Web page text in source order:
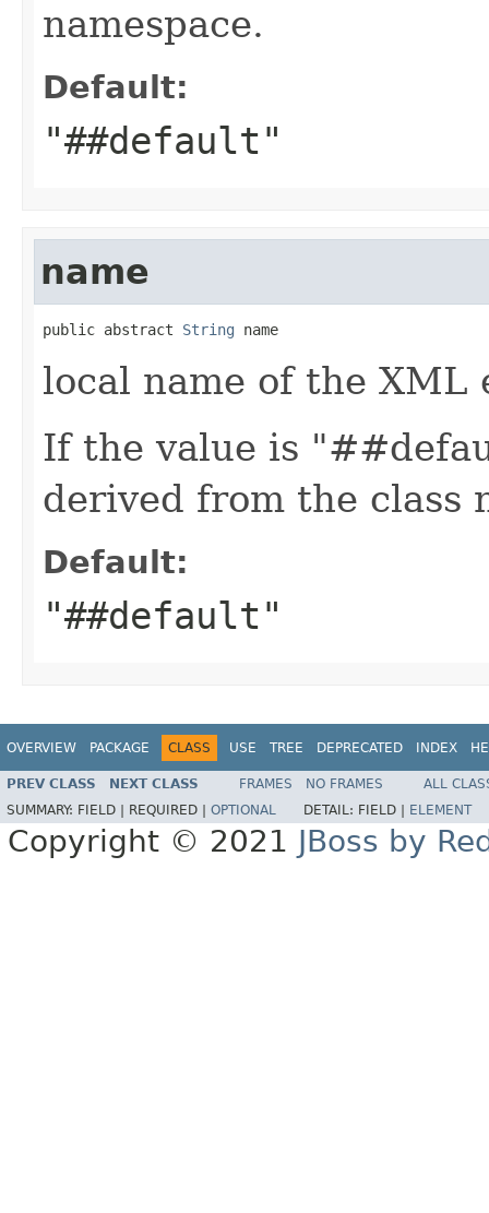
namespace.
Default:
"##default"
name
public abstract String name
local name of the XML
If the value is
derived from the class
Default:
"##default"
OVERVIEW PACKAGE CLASS USE TREE DEPRECATED INDEX
PREV CLASS NEXT CLASS FRAMES NO FRAMES
ALL
SUMMARY: FIELD | REQUIRED | OPTIONAL DETAIL: FIELD | ELEMENT
Copyright © 2021 JBoss by